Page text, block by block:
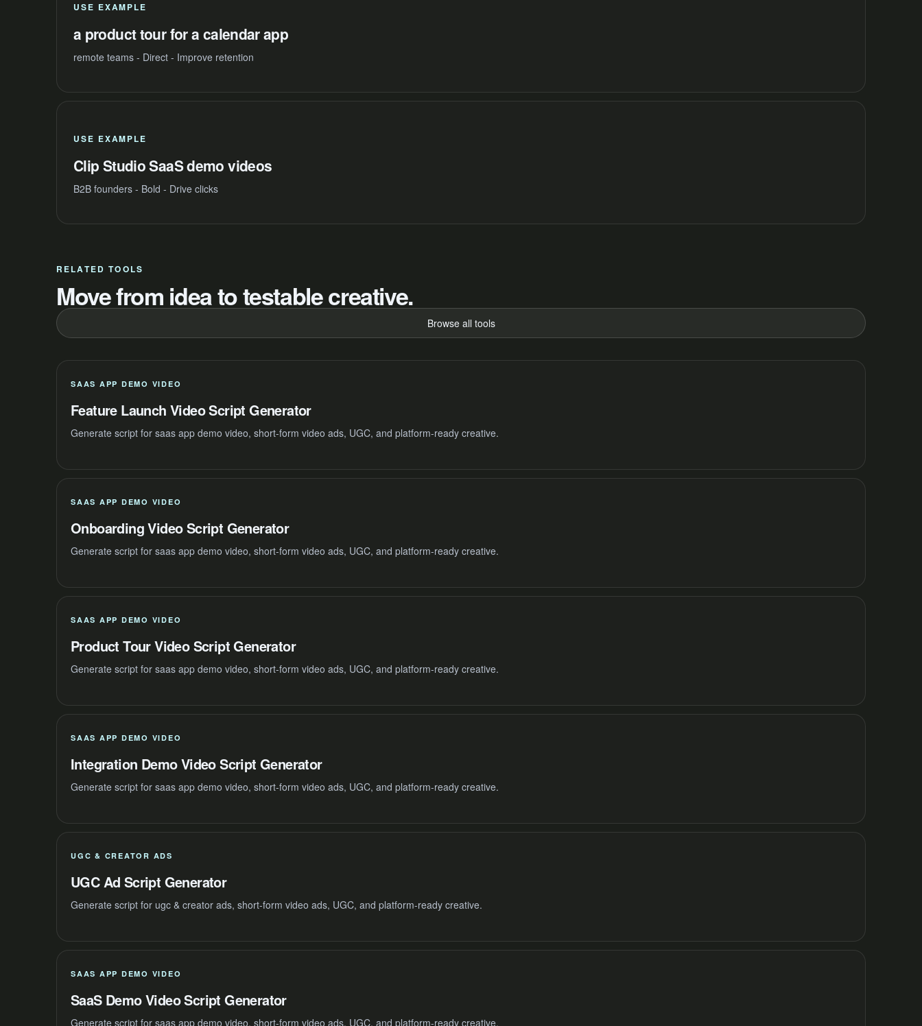
USE EXAMPLE
a product tour for a calendar app
remote teams - Direct - Improve retention
USE EXAMPLE
Clip Studio SaaS demo videos
B2B founders - Bold - Drive clicks
RELATED TOOLS
Move from idea to testable creative.
Browse all tools
SAAS APP DEMO VIDEO
Feature Launch Video Script Generator
Generate script for saas app demo video, short-form video ads, UGC, and platform-ready creative.
SAAS APP DEMO VIDEO
Onboarding Video Script Generator
Generate script for saas app demo video, short-form video ads, UGC, and platform-ready creative.
SAAS APP DEMO VIDEO
Product Tour Video Script Generator
Generate script for saas app demo video, short-form video ads, UGC, and platform-ready creative.
SAAS APP DEMO VIDEO
Integration Demo Video Script Generator
Generate script for saas app demo video, short-form video ads, UGC, and platform-ready creative.
UGC & CREATOR ADS
UGC Ad Script Generator
Generate script for ugc & creator ads, short-form video ads, UGC, and platform-ready creative.
SAAS APP DEMO VIDEO
SaaS Demo Video Script Generator
Generate script for saas app demo video, short-form video ads, UGC, and platform-ready creative.